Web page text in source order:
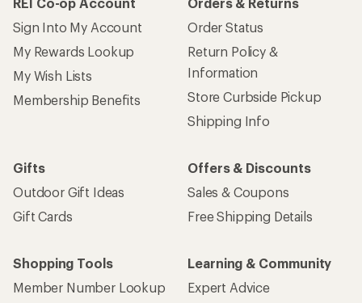
Sign Into My Account
My Rewards Lookup
My Wish Lists
Membership Benefits
Order Status
Return Policy &
Information
Store Curbside Pickup
Shipping Info
Gifts
Outdoor Gift Ideas
Gift Cards
Offers & Discounts
Sales & Coupons
Free Shipping Details
Shopping Tools
Member Number Lookup
Learning & Community
Expert Advice